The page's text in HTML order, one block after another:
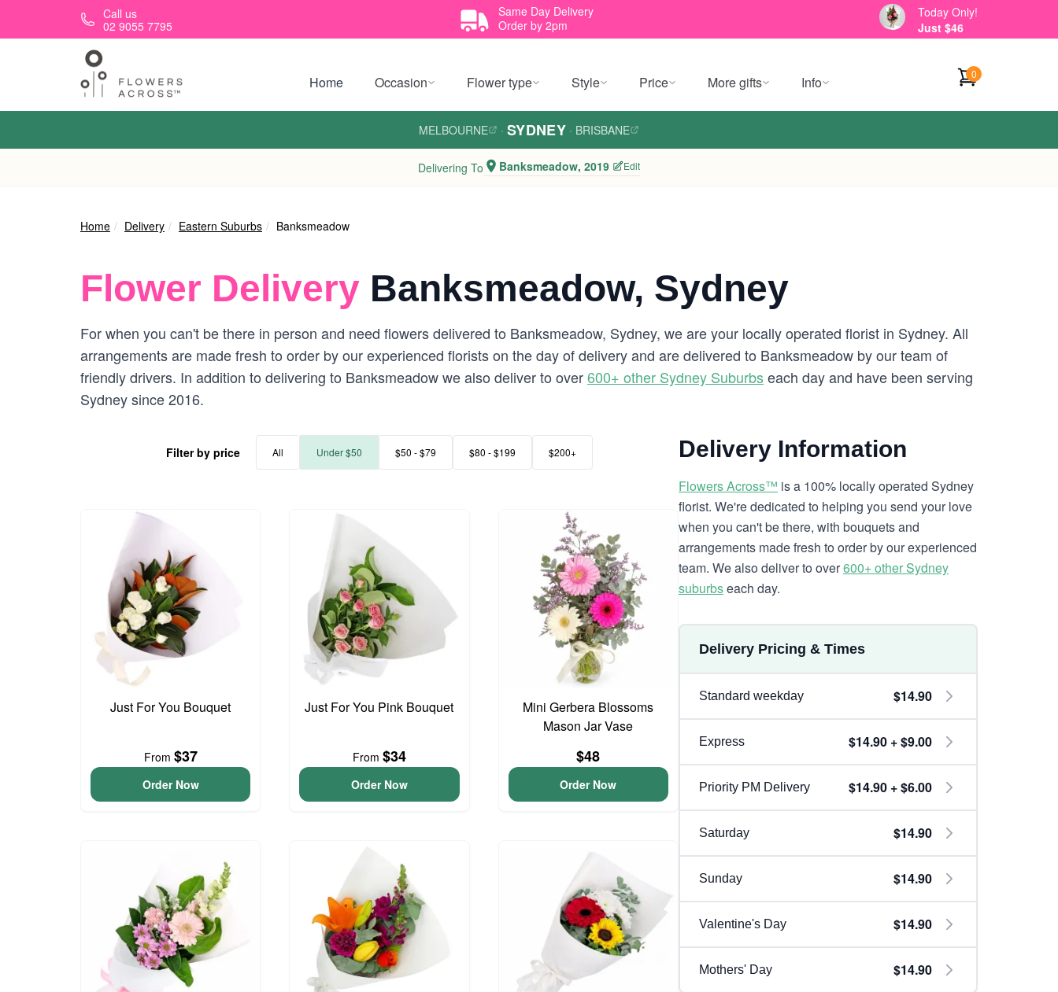
Skip to main contentCall us
02 9055 7795
Same Day Delivery
Order by 2pm
Today Only!
Just $46
Home Occasion Flower type Style Price More gifts Info 0
MELBOURNE · SYDNEY · BRISBANE
Delivering To Banksmeadow, 2019 Edit
Home Delivery Eastern Suburbs Banksmeadow
Flower Delivery Banksmeadow, Sydney
For when you can't be there in person and need flowers delivered to Banksmeadow, Sydney, we are your locally operated florist in Sydney. All
arrangements are made fresh to order by our experienced florists on the day of delivery and are delivered to Banksmeadow by our team of
friendly drivers. In addition to delivering to Banksmeadow we also deliver to over600+ other Sydney Suburbseach day and have been serving
Sydney since 2016.
Filter by price All Under $50 $50 - $79 $80 - $199 $200+
Just For You Bouquet
From $37
Order Now
Just For You Pink Bouquet
From $34
Order Now
Mini Gerbera Blossoms
Mason Jar Vase
$48
Order Now
Delivery Information
Flowers Across™ is a 100% locally operated Sydney
florist. We're dedicated to helping you send your love
when you can't be there, with bouquets and
arrangements made fresh to order by our experienced
team. We also deliver to over600+ other Sydney
suburbseach day.
Delivery Pricing & Times
Standard weekday $14.90
Express $14.90 + $9.00
Priority PM Delivery $14.90 + $6.00
Saturday $14.90
Sunday $14.90
Valentine's Day $14.90
Mothers' Day $14.90